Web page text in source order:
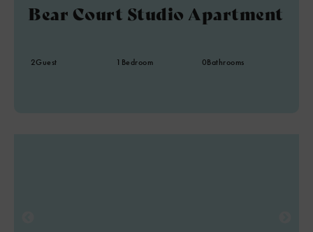
Bear Court Studio Apartment
2Guest 1 Bedroom 0Bathrooms